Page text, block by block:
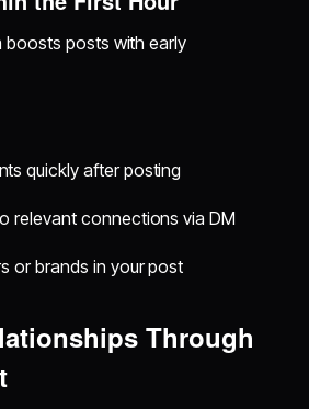
boosts posts with early
quickly after posting
relevant connections via DM
or brands in your post
Through